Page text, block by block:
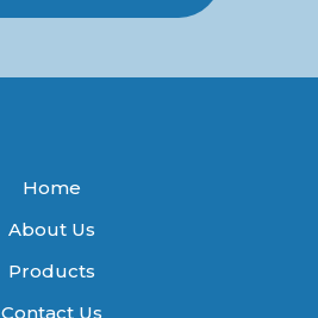
Home
About Us
Products
Contact Us